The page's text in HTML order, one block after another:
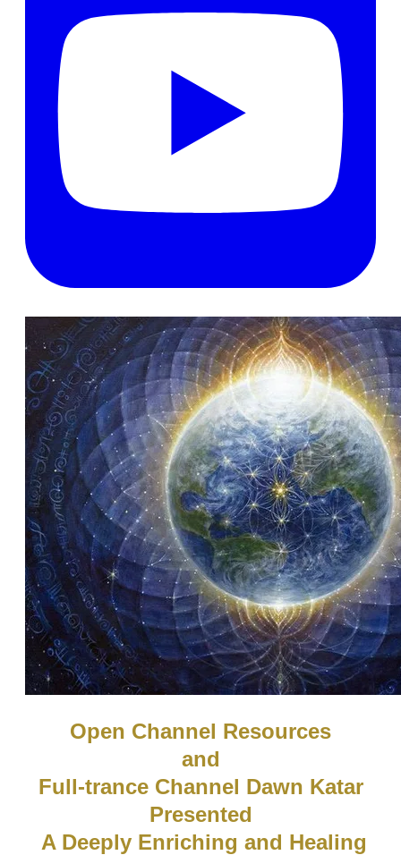
​Open Channel Resources
and
Full-trance Channel Dawn Katar
Presented
A Deeply Enriching and Healing